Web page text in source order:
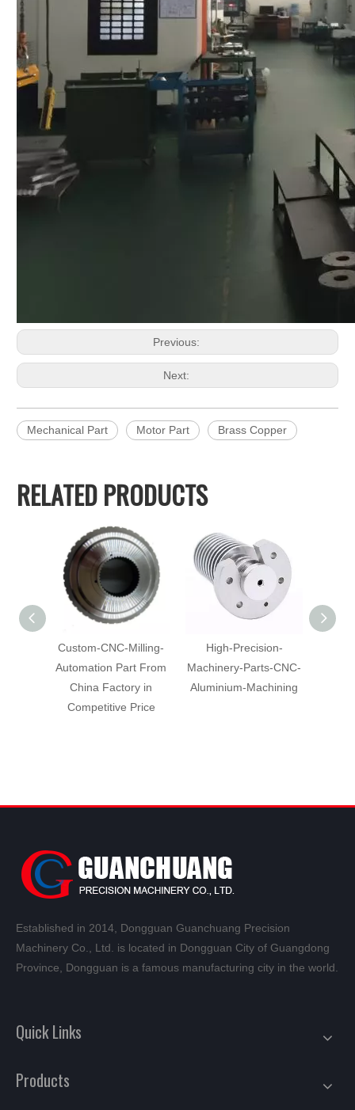
Previous:
Next:
Mechanical Part Motor Part Brass Copper
RELATED PRODUCTS
Custom-CNC-Milling-
Automation Part From
China Factory in
Competitive Price
High-Precision-
Machinery-Parts-CNC-
Aluminium-Machining
Established in 2014, Dongguan Guanchuang Precision
Machinery Co., Ltd. is located in Dongguan City of Guangdong
Province, Dongguan is a famous manufacturing city in the world.
Quick Links
Products